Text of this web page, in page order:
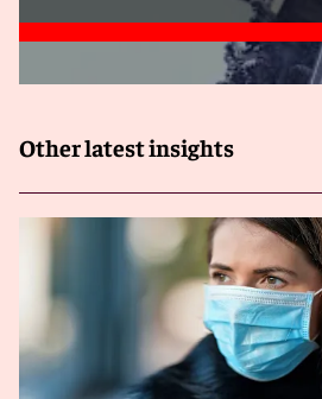
Other latest insights